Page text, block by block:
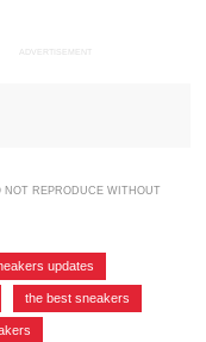
ADVERTISEMENT
NOT REPRODUCE WITHOUT
updates
the best sneakers